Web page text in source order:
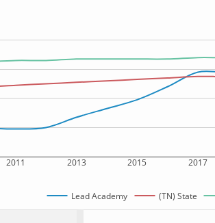
2011 2013 2015 2017
Lead Academy (TN) State